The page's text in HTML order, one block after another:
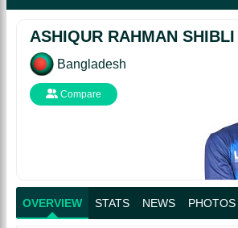
ASHIQUR RAHMAN SHIBLI
Bangladesh
Compare
OVERVIEW STATS NEWS PHOTOS